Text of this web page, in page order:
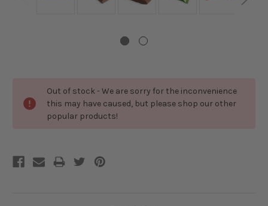
Out of stock - We are sorry for the inconvenience
this may have caused, but please shop our other
popular products!